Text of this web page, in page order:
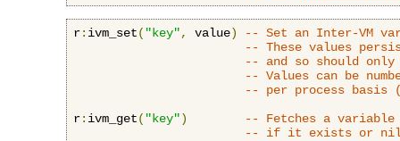
r: ivm_set( "key", value)
-- Set an Inter-VM
-- These values
-- and so should only
-- Values can be
-- per process basis
r: ivm_get( "key")
-- Fetches a
-- if it exists or nil